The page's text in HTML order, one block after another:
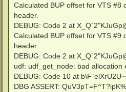
Calculated BUP offset for VTS #8
header.
DEBUG: Code 2 at
Calculated BUP offset for VTS #9
header.
DEBUG: Code 2 at
udf: udf_get_node: bad allocation
DEBUG: Code 10 at
DBG ASSERT: